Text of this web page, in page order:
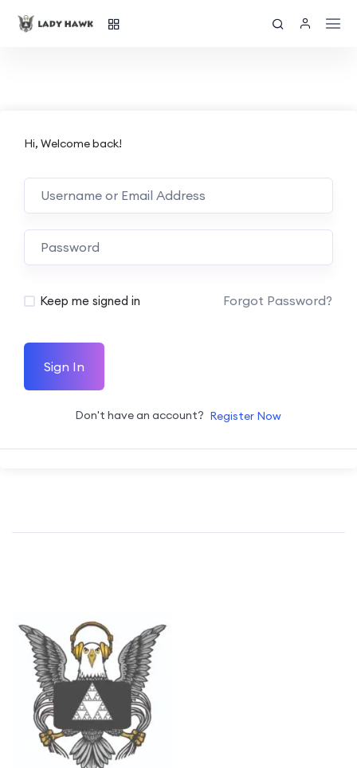
Hi, Welcome back!
Keep me signed in Forgot Password?
Sign In
Don't have an account? Register Now